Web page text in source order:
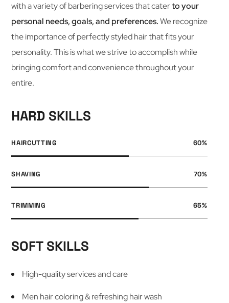
with a variety of barbering services that caterto your
personal needs, goals, and preferences.We recognize
the importance of perfectly styled hair that fits your
personality. This is what we strive to accomplish while
bringing comfort and convenience throughout your
entire.
HARD SKILLS
HAIRCUTTING 60%
SHAVING 70%
TRIMMING 65%
SOFT SKILLS
High-quality services and care
Men hair coloring & refreshing hair wash